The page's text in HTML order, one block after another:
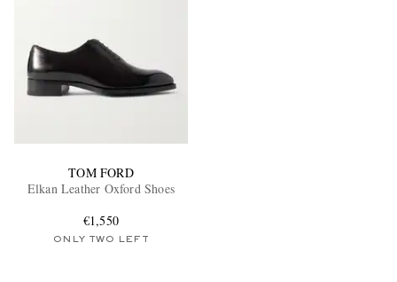
TOM FORD
Elkan Leather Oxford Shoes
€1,550
ONLY TWO LEFT